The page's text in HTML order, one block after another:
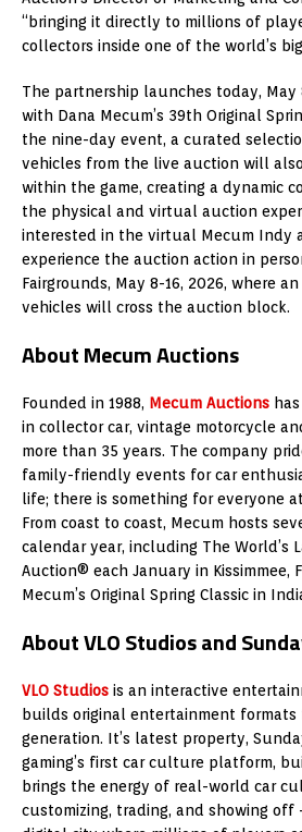
“bringing it directly to millions of
collectors inside one of the world’s
The partnership launches today, May
with Dana Mecum’s 39th Original
the nine-day event, a curated
vehicles from the live auction will
within the game, creating a dynamic
the physical and virtual auction
interested in the virtual Mecum Indy
experience the auction action in
Fairgrounds, May 8-16, 2026, where
vehicles will cross the auction block.
About Mecum Auctions
Founded in 1988, Mecum Auctions
in collector car, vintage motorcycle
more than 35 years. The company
family-friendly events for car
life; there is something for everyone
From coast to coast, Mecum hosts
calendar year, including The World’s
Auction® each January in Kissimmee,
Mecum’s Original Spring Classic in
About VLO Studios and
VLO Studios is an interactive
builds original entertainment
generation. It’s latest property,
gaming’s first car culture platform,
brings the energy of real-world car
customizing, trading, and showing